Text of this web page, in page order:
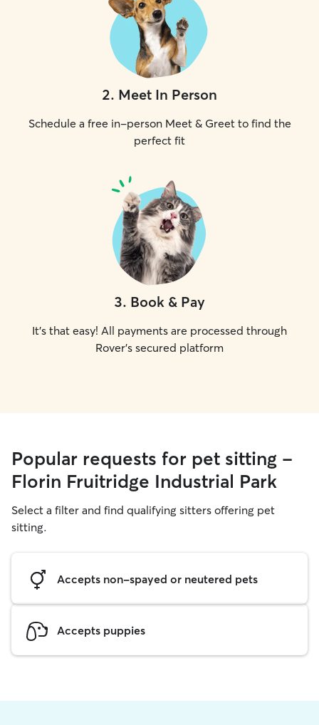
2. Meet In Person
Schedule a free in-person Meet & Greet to find the
perfect fit
3. Book & Pay
It's that easy! All payments are processed through
Rover's secured platform
Popular requests for pet sitting -
Florin Fruitridge Industrial Park
Select a filter and find qualifying sitters offering pet
sitting.
Accepts non-spayed or neutered pets
Accepts puppies